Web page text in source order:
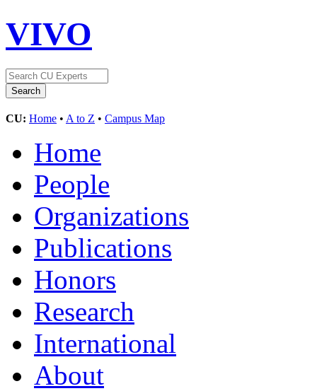
VIVO
CU: Home • A to Z • Campus Map
Home
People
Organizations
Publications
Honors
Research
International
About